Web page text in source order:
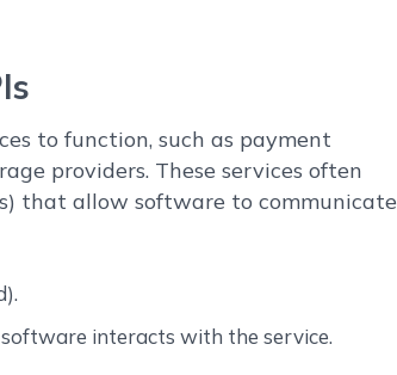
to function, such as payment
providers. These services often
that allow software to communicate
interacts with the service.